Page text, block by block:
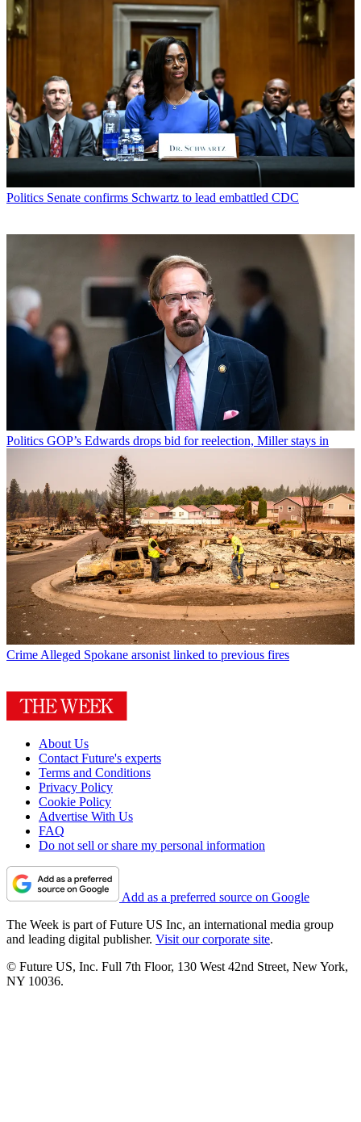
Politics Senate confirms Schwartz to lead embattled CDC
Politics GOP’s Edwards drops bid for reelection, Miller stays in
Crime Alleged Spokane arsonist linked to previous fires
About Us
Contact Future's experts
Terms and Conditions
Privacy Policy
Cookie Policy
Advertise With Us
FAQ
Do not sell or share my personal information
Add as a preferred source on Google
The Week is part of Future US Inc, an international media group
and leading digital publisher. Visit our corporate site.
© Future US, Inc. Full 7th Floor, 130 West 42nd Street, New York,
NY 10036.